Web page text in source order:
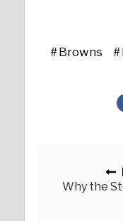
Browns
Why the